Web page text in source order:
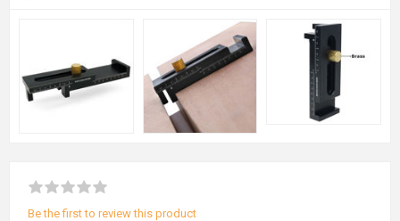
Be the first to review this product